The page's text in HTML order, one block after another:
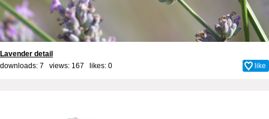
Lavender detail
downloads: 7 views: 167 likes: 0 like